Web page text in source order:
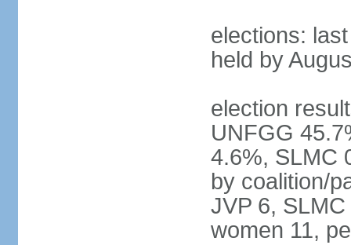
elections:
held by
election
UNFGG
4.6%, SLMC
by coalition/
JVP 6,
women 11,